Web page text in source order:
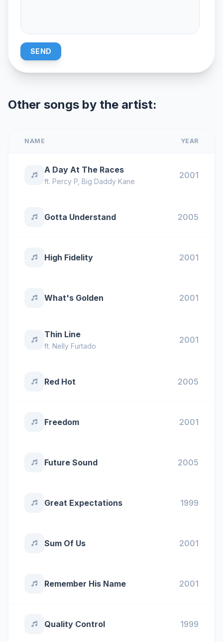
SEND
Other songs by the artist:
NAME YEAR
A Day At The Races
ft. Percy P Big Daddy Kane
2001
Gotta Understand 2005
High Fidelity 2001
What's Golden 2001
Thin Line
ft. Nelly Furtado
2001
Red Hot 2005
Freedom 2001
Future Sound 2005
Great Expectations 1999
Sum Of Us 2001
Remember His Name 2001
Quality Control 1999